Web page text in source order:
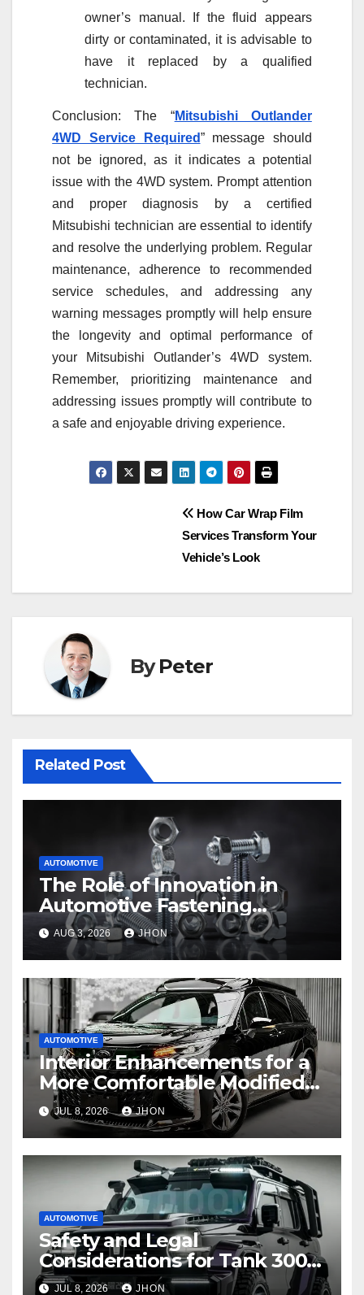
owner’s manual. If the fluid appears
dirty or contaminated, it is advisable to
have it replaced by a qualified
technician.
Conclusion: The “Mitsubishi Outlander
4WD Service Required” message should
not be ignored, as it indicates a potential
issue with the 4WD system. Prompt attention
and proper diagnosis by a certified
Mitsubishi technician are essential to identify
and resolve the underlying problem. Regular
maintenance, adherence to recommended
service schedules, and addressing any
warning messages promptly will help ensure
the longevity and optimal performance of
your Mitsubishi Outlander’s 4WD system.
Remember, prioritizing maintenance and
addressing issues promptly will contribute to
a safe and enjoyable driving experience.
How Car Wrap Film
Services Transform Your
Vehicle’s Look
ByPeter
Related Post
AUTOMOTIVE
The Role of Innovation in
Automotive Fastening
Solutions
AUG 3, 2026 JHON
AUTOMOTIVE
Interior Enhancements for a
More Comfortable Modified
Toyota Sienna
JUL 8, 2026 JHON
AUTOMOTIVE
Safety and Legal
Considerations for Tank 300
Modifications
JUL 8, 2026 JHON